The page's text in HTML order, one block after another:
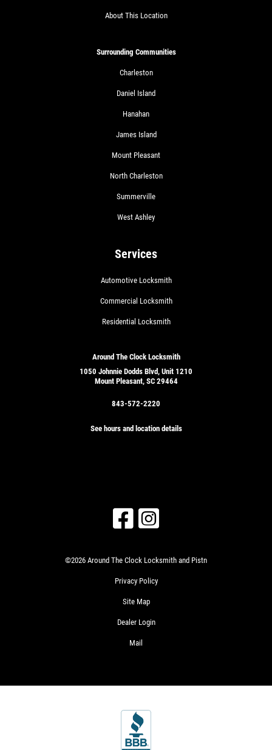
About This Location
Surrounding Communities
Charleston
Daniel Island
Hanahan
James Island
Mount Pleasant
North Charleston
Summerville
West Ashley
Services
Automotive Locksmith
Commercial Locksmith
Residential Locksmith
Around The Clock Locksmith
1050 Johnnie Dodds Blvd, Unit 1210
Mount Pleasant, SC 29464
843-572-2220
See hours and location details
©2026 Around The Clock Locksmith and Pistn
Privacy Policy
Site Map
Dealer Login
Mail